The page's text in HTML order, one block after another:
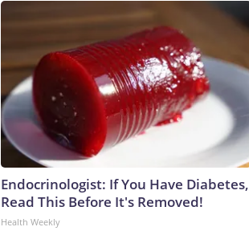
Endocrinologist: If You Have Diabetes,
Read This Before It's Removed!
Health Weekly